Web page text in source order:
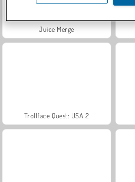
Juice Merge
Trollface Quest: USA 2